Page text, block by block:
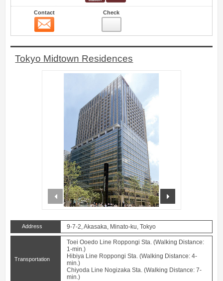
Contact Check
Tokyo Midtown Residences
prev
Address 9-7-2, Akasaka, Minato-ku, Tokyo
Transportation
Toei Ooedo Line Roppongi Sta. (Walking Distance:
1-min.)
Hibiya Line Roppongi Sta. (Walking Distance: 4-
min.)
Chiyoda Line Nogizaka Sta. (Walking Distance: 7-
min.)